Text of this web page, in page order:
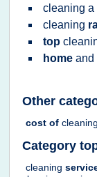
cleaning a
cleaning
top
home and
Other
cost of cleaning
Category
cleaning